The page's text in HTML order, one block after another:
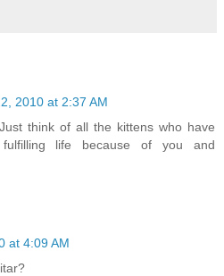
2010 at 2:37 AM
think of all the kittens who have
life because of you and
at 4:09 AM